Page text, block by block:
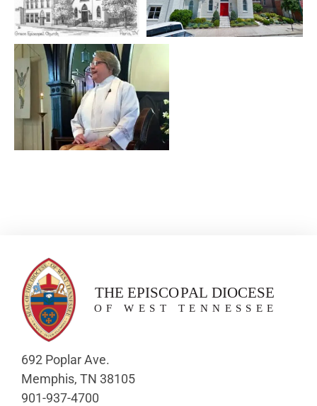
692 Poplar Ave.
Memphis, TN 38105
901-937-4700